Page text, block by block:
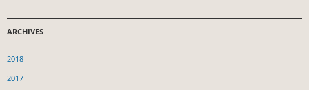
ARCHIVES
2018
2017